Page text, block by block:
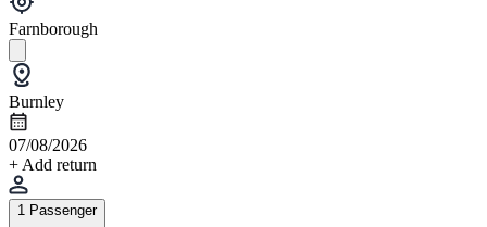
Farnborough
Burnley
07/08/2026
+ Add return
1 Passenger